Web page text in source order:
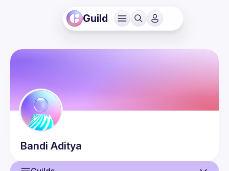
Guild
Bandi Aditya